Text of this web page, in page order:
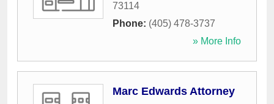
73114
Phone: (405) 478-3737
» More Info
Marc Edwards Attorney